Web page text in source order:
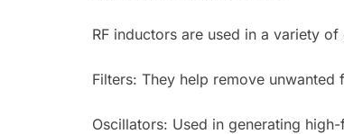
RF inductors are used in a variety
Filters: They help remove unwanted
Oscillators: Used in generating